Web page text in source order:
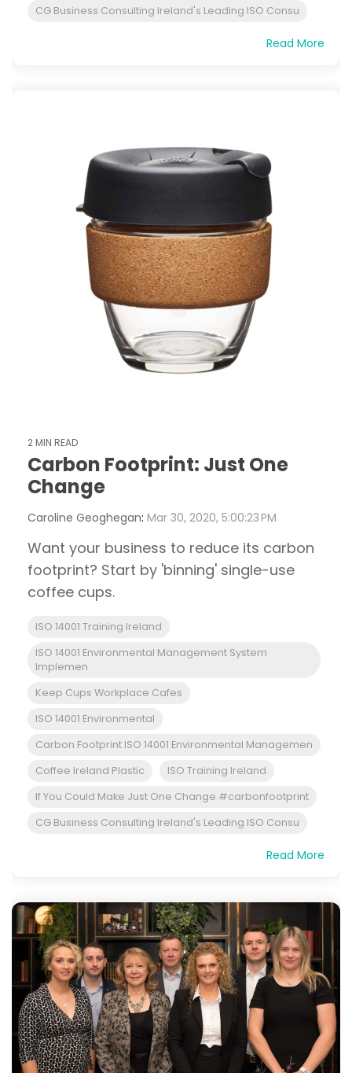
CG Business Consulting Ireland's Leading ISO Consu
Read More
2 MIN READ
Carbon Footprint: Just One
Change
Caroline Geoghegan: Mar 30, 2020, 5:00:23 PM
Want your business to reduce its carbon
footprint? Start by 'binning' single-use
coffee cups.
ISO 14001 Training Ireland
ISO 14001 Environmental Management System
Implemen
Keep Cups Workplace Cafes
ISO 14001 Environmental
Carbon Footprint ISO 14001 Environmental Managemen
Coffee Ireland Plastic
ISO Training Ireland
If You Could Make Just One Change #carbonfootprint
CG Business Consulting Ireland's Leading ISO Consu
Read More